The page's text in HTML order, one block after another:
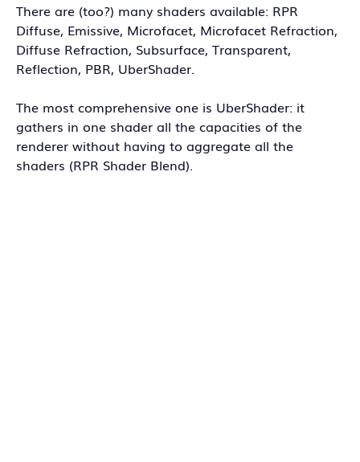
There are (too?) many shaders available: RPR
Diffuse, Emissive, Microfacet, Microfacet Refraction,
Diffuse Refraction, Subsurface, Transparent,
Reflection, PBR, UberShader.
The most comprehensive one is UberShader: it
gathers in one shader all the capacities of the
renderer without having to aggregate all the
shaders (RPR Shader Blend).